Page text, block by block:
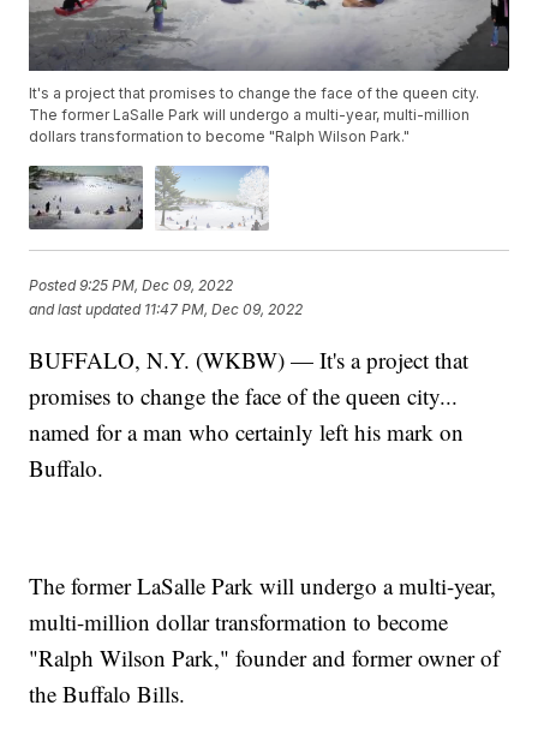
It's a project that promises to change the face of the queen city.
The former LaSalle Park will undergo a multi-year, multi-million
dollars transformation to become "Ralph Wilson Park."
Posted9:25 PM, Dec 09, 2022
and last updated 11:47 PM, Dec 09, 2022
BUFFALO, N.Y. (WKBW) — It's a project that
promises to change the face of the queen city...
named for a man who certainly left his mark on
Buffalo.
The former LaSalle Park will undergo a multi-year,
multi-million dollar transformation to become
"Ralph Wilson Park," founder and former owner of
the Buffalo Bills.